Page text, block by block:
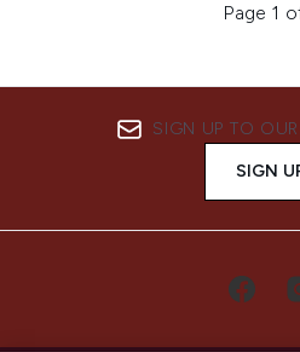
Page 1
SIGN UP TO OUR
SIGN